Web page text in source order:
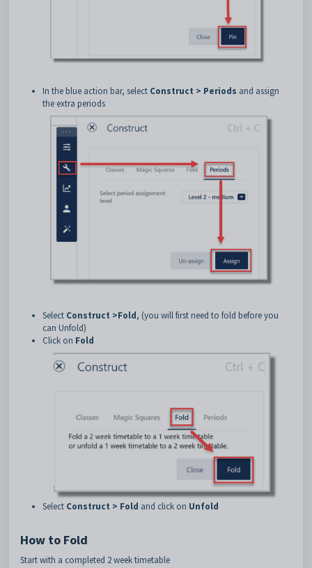
In the blue action bar, select Construct > Periods and assign
the extra periods
Select Construct >Fold, (you will first need to fold before you
can Unfold)
Click on Fold
Select Construct > Fold and click on Unfold
How to Fold
Start with a completed 2 week timetable